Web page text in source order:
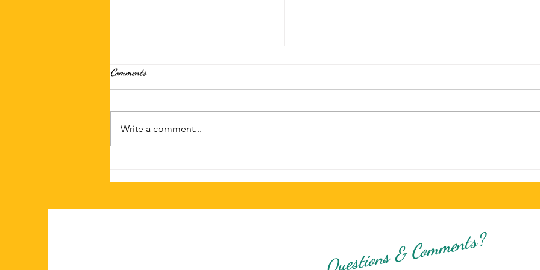
Comments
Write a comment...
Questions & Comments?